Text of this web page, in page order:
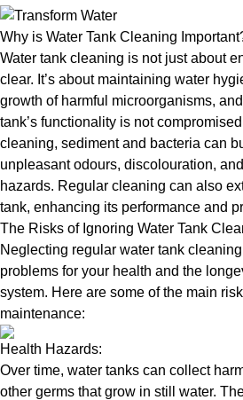
Why is Water Tank Cleaning
Water tank cleaning is not just about
clear. It’s about maintaining water
growth of harmful microorganisms,
tank’s functionality is not
cleaning, sediment and bacteria can
unpleasant odours, discolouration,
hazards. Regular cleaning can also
tank, enhancing its performance and
The Risks of Ignoring Water Tank
Neglecting regular water tank
problems for your health and the
system. Here are some of the main
maintenance:
Health Hazards:
Over time, water tanks can collect
other germs that grow in still water.